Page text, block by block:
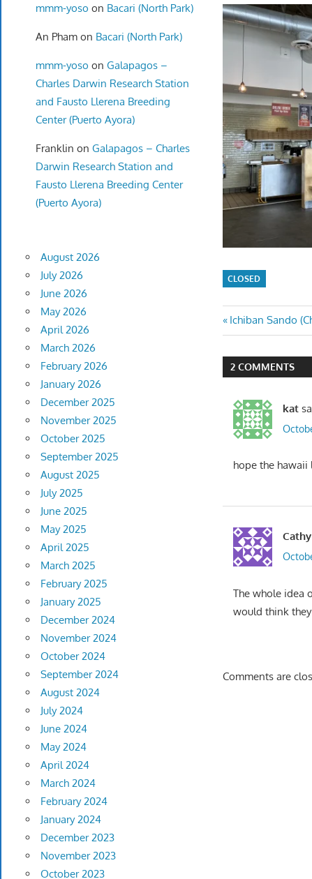
CLOSED
Post
Previous
Post:
Ichiban Sando
2 COMMENTS
kat
hope the
Cathy
The whole idea
would think
Comments are
mmm-yoso on Bacari (North Park)
An Phamon Bacari (North Park)
mmm-yoso on Galapagos –
Charles Darwin Research Station
and Fausto Llerena Breeding
Center (Puerto Ayora)
Franklin on Galapagos – Charles
Darwin Research Station and
Fausto Llerena Breeding Center
(Puerto Ayora)
August 2026
July 2026
June 2026
May 2026
April 2026
March 2026
February 2026
January 2026
December 2025
November 2025
October 2025
September 2025
August 2025
July 2025
June 2025
May 2025
April 2025
March 2025
February 2025
January 2025
December 2024
November 2024
October 2024
September 2024
August 2024
July 2024
June 2024
May 2024
April 2024
March 2024
February 2024
January 2024
December 2023
November 2023
October 2023